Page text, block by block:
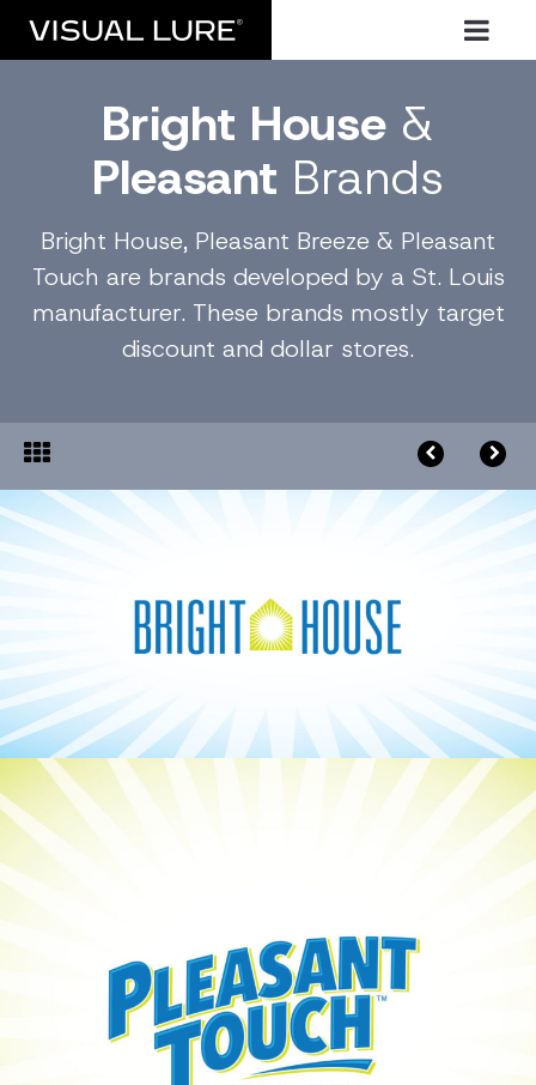
Bright House &
Pleasant Brands
Bright House, Pleasant Breeze & Pleasant
Touch are brands developed by a St. Louis
manufacturer. These brands mostly target
discount and dollar stores.